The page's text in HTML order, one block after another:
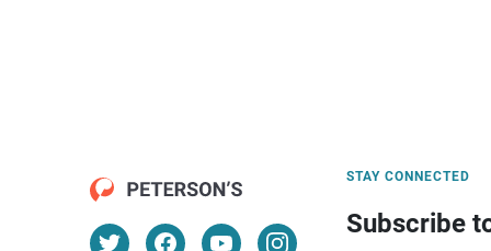
STAY CONNECTED
Subscribe